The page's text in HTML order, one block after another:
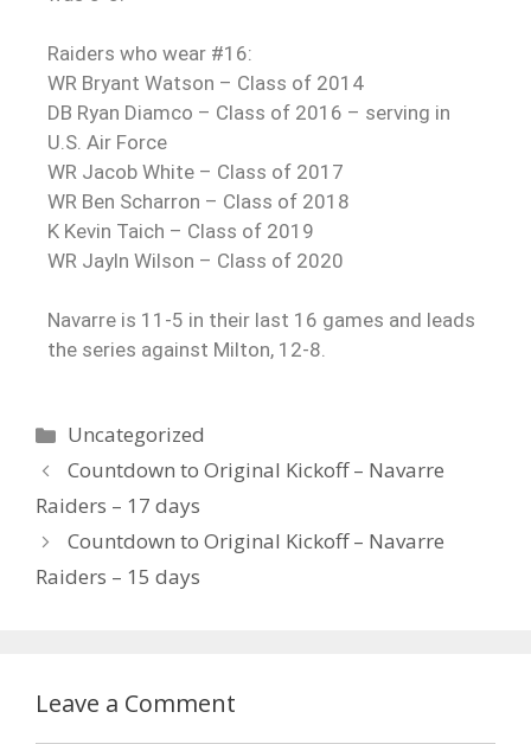
Raiders who wear #16:
WR Bryant Watson – Class of 2014
DB Ryan Diamco – Class of 2016 – serving in
U.S. Air Force
WR Jacob White – Class of 2017
WR Ben Scharron – Class of 2018
K Kevin Taich – Class of 2019
WR Jayln Wilson – Class of 2020
Navarre is 11-5 in their last 16 games and leads
the series against Milton, 12-8.
Uncategorized
Countdown to Original Kickoff – Navarre
Raiders – 17 days
Countdown to Original Kickoff – Navarre
Raiders – 15 days
Leave a Comment